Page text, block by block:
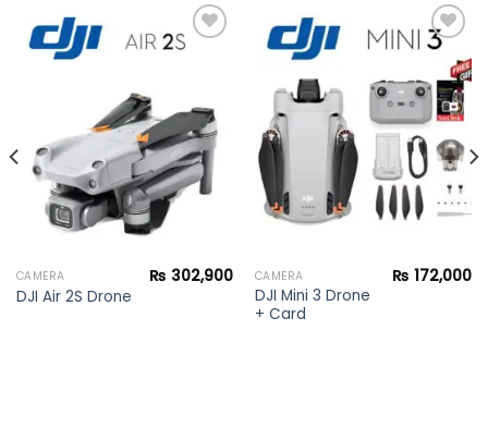
wishlist
CAMERA
DJI Air 2S Drone
₨ 302,900
Add to
wishlist
CAMERA
DJI Mini 3 Drone
+ Card
₨ 172,000